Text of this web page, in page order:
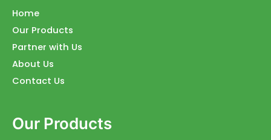
Home
Our Products
Partner with Us
About Us
Contact Us
Our Products